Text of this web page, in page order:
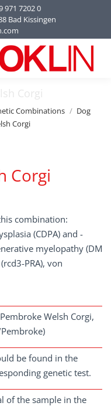
971 7202 0
Bad Kissingen
Corgi
Combinations
Dog
Corgi
Corgi
combination:
(CDPA) and -
myelopathy (DM
PRA), von
Welsh Corgi,
be found in the
genetic test.
of the sample in the